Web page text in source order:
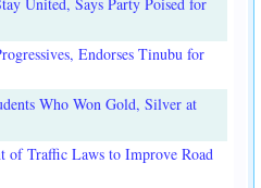
Endorses Tinubu for
Who Won Gold, Silver at
of Traffic Laws to Improve Road